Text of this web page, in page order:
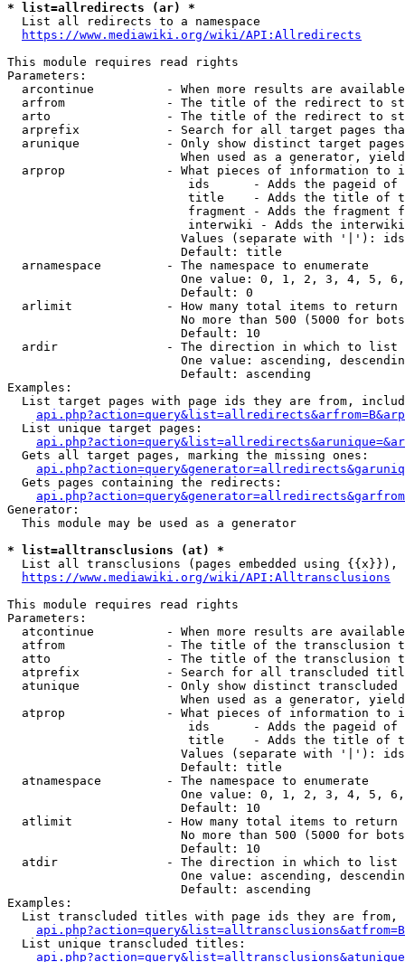
* list=allredirects (ar) *
  List all redirects to a namespace
https://www.mediawiki.org/wiki/API:Allredirects
This module requires read rights
Parameters:
arcontinue          - When more results are
arfrom              - The title of the redirect to
arto                - The title of the redirect to
arprefix            - Search for all target pages
arunique            - Only show distinct target
When used as a generator,
arprop              - What pieces of information to
ids      - Adds the pageid
title    - Adds the title of
fragment - Adds the fragment
interwiki - Adds the
Values (separate with '|'):
                        Default: title
  arnamespace         - The namespace to enumerate
One value: 0, 1, 2, 3, 4, 5,
                        Default: 0
  arlimit             - How many total items to return
No more than 500 (5000 for
                        Default: 10
  ardir               - The direction in which to list
One value: ascending,
                        Default: ascending
Examples:
List target pages with page ids they are from,
  List unique target pages:
  Gets all target pages, marking the missing ones:
  Gets pages containing the redirects:
Generator:
  This module may be used as a generator
* list=alltransclusions (at) *
List all transclusions (pages embedded using {{x}}),
https://www.mediawiki.org/wiki/API:Alltransclusions
This module requires read rights
Parameters:
atcontinue          - When more results are
atfrom              - The title of the transclusion
atto                - The title of the transclusion
atprefix            - Search for all transcluded
atunique            - Only show distinct
When used as a generator,
atprop              - What pieces of information to
ids      - Adds the pageid
title    - Adds the title of
Values (separate with '|'):
                        Default: title
  atnamespace         - The namespace to enumerate
One value: 0, 1, 2, 3, 4, 5,
                        Default: 10
  atlimit             - How many total items to return
No more than 500 (5000 for
                        Default: 10
  atdir               - The direction in which to list
One value: ascending,
                        Default: ascending
Examples:
List transcluded titles with page ids they are
  List unique transcluded titles: